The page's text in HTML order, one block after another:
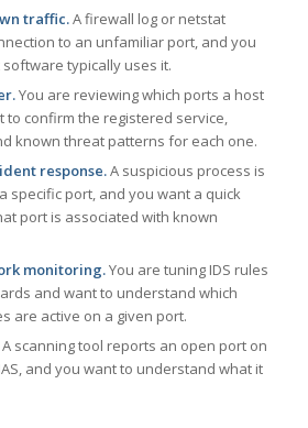
traffic.A firewall log or netstat
to an unfamiliar port, and you
typically uses it.
You are reviewing which ports a host
to confirm the registered service,
known threat patterns for each one.
response.A suspicious process is
specific port, and you want a quick
port is associated with known
monitoring.You are tuning IDS rules
and want to understand which
are active on a given port.
scanning tool reports an open port on
and you want to understand what it